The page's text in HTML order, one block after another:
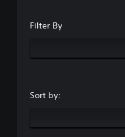
Filter By
Sort by: